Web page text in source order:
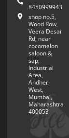
8450999943
shop no.5,
Wood Row,
Veera Desai
Rd, near
cocomelon
saloon &
sap,
Industrial
Area,
Andheri
West,
Mumbai,
Maharashtra
400053